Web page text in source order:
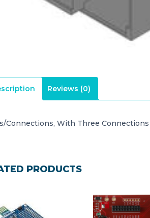
Reviews (0)
Connections, With Three Connections
PRODUCTS